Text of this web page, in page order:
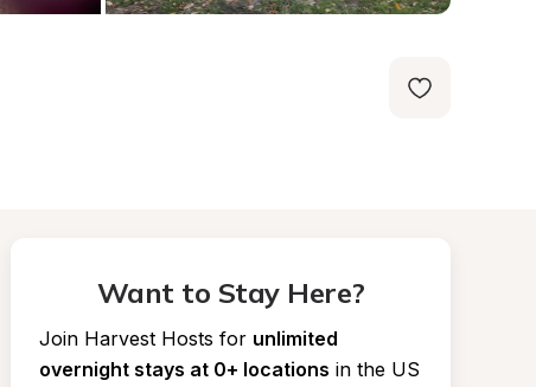
Want to Stay Here?
Join Harvest Hosts for unlimited
overnight stays at 0+ locations in the US